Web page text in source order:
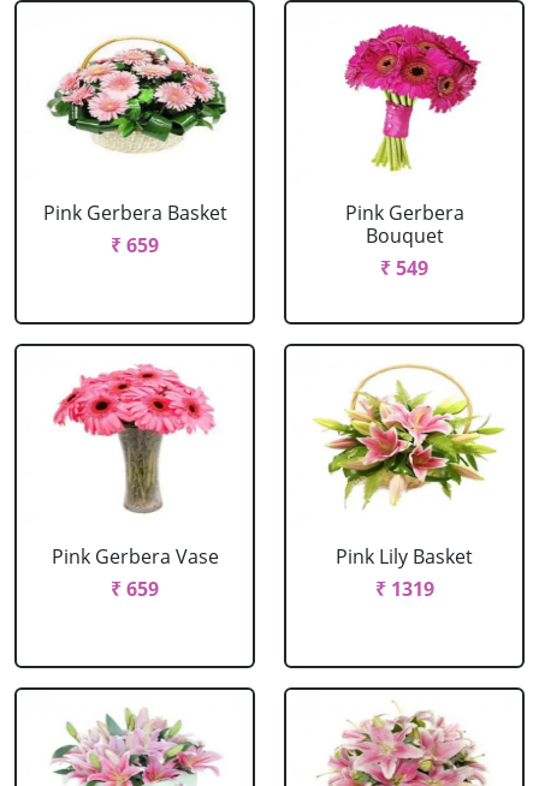
Pink Gerbera Basket
₹ 659
Pink Gerbera
Bouquet
₹ 549
Pink Gerbera Vase
₹ 659
Pink Lily Basket
₹ 1319